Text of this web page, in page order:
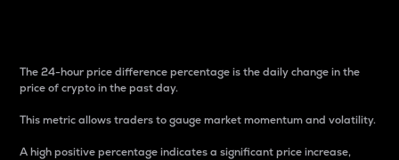
The 24-hour price difference percentage is the daily change in the
price of crypto in the past day.
This metric allows traders to gauge market momentum and volatility.
A high positive percentage indicates a significant price increase,